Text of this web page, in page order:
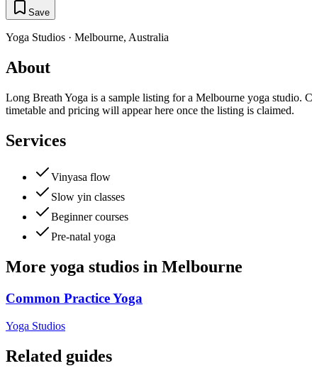
Save
Yoga Studios · Melbourne, Australia
About
Long Breath Yoga is a sample listing for a Melbourne yoga studio.
timetable and pricing will appear here once the listing is claimed.
Services
Vinyasa flow
Slow yin classes
Beginner courses
Pre-natal yoga
More yoga studios in Melbourne
Common Practice Yoga
Yoga Studios
Related guides